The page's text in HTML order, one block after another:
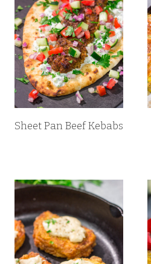
Sheet Pan Beef Kebabs